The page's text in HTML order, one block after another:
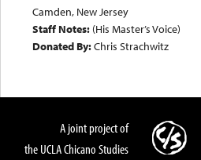
Camden, New Jersey
Staff Notes: (His Master’s Voice)
Donated By:Chris Strachwitz
A joint project of
the UCLA Chicano Studies